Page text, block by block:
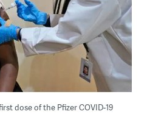
dose of the Pfizer COVID-19